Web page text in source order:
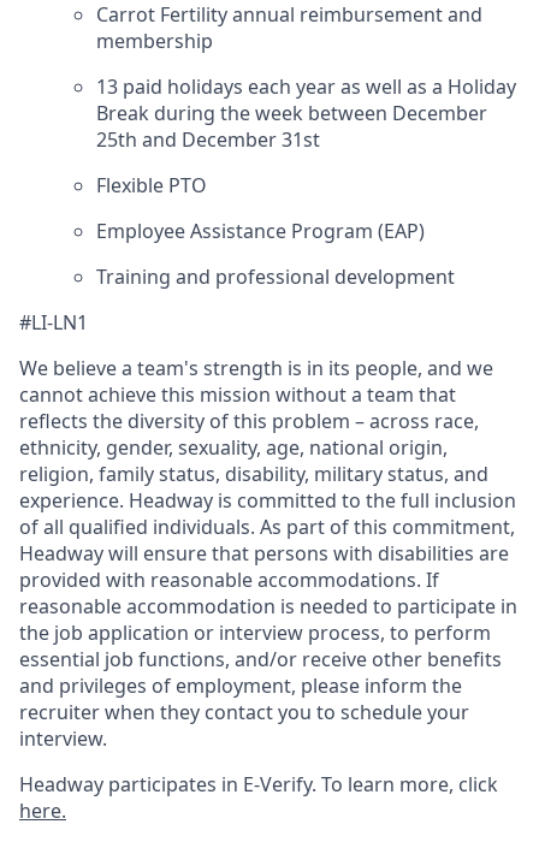
Carrot Fertility annual reimbursement and
membership
13 paid holidays each year as well as a Holiday
Break during the week between December
25th and December 31st
Flexible PTO
Employee Assistance Program (EAP)
Training and professional development
#LI-LN1
We believe a team's strength is in its people, and we
cannot achieve this mission without a team that
reflects the diversity of this problem – across race,
ethnicity, gender, sexuality, age, national origin,
religion, family status, disability, military status, and
experience. Headway is committed to the full inclusion
of all qualified individuals. As part of this commitment,
Headway will ensure that persons with disabilities are
provided with reasonable accommodations. If
reasonable accommodation is needed to participate in
the job application or interview process, to perform
essential job functions, and/or receive other benefits
and privileges of employment, please inform the
recruiter when they contact you to schedule your
interview.
Headway participates in E-Verify. To learn more, click
here.